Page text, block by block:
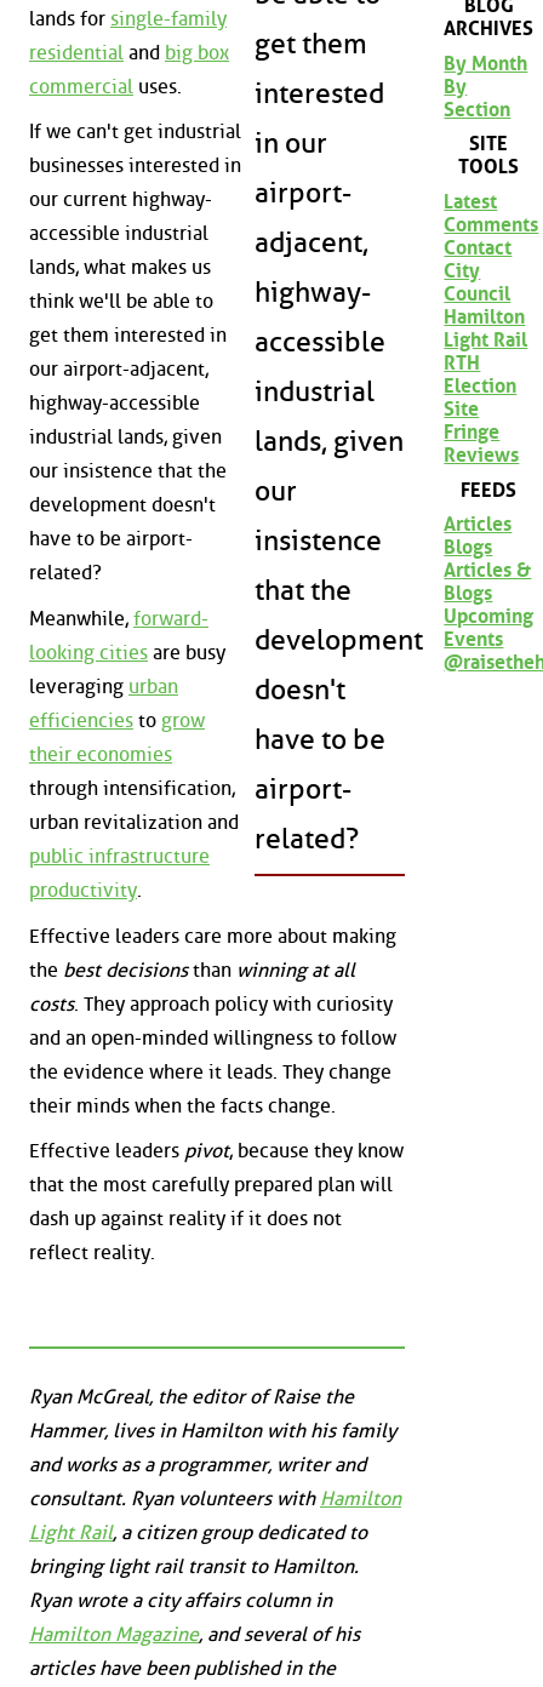
get them
interested
in our
airport-
adjacent,
highway-
accessible
industrial
lands, given
our
insistence
that the
development
doesn't
have to be
airport-
related?
lands for single-family
residential and big box
commercial uses.
If we can't get industrial
businesses interested in
our current highway-
accessible industrial
lands, what makes us
think we'll be able to
get them interested in
our airport-adjacent,
highway-accessible
industrial lands, given
our insistence that the
development doesn't
have to be airport-
related?
Meanwhile, forward-
looking cities are busy
leveraging urban
efficiencies to grow
their economies
through intensification,
urban revitalization and
public infrastructure
productivity.
Effective leaders care more about making
the best decisionsthan winning at all
costs. They approach policy with curiosity
and an open-minded willingness to follow
the evidence where it leads. They change
their minds when the facts change.
Effective leaders pivot, because they know
that the most carefully prepared plan will
dash up against reality if it does not
reflect reality.
Ryan McGreal, the editor of Raise the
Hammer, lives in Hamilton with his family
and works as a programmer, writer and
consultant. Ryan volunteers with Hamilton
Light Rail, a citizen group dedicated to
bringing light rail transit to Hamilton.
Ryan wrote a city affairs column in
Hamilton Magazine, and several of his
articles have been published in the
BLOG
ARCHIVES
By Month
By
Section
SITE
TOOLS
Latest
Comments
Contact
City
Council
Hamilton
Light Rail
RTH
Election
Site
Fringe
Reviews
FEEDS
Articles
Blogs
Articles &
Blogs
Upcoming
Events